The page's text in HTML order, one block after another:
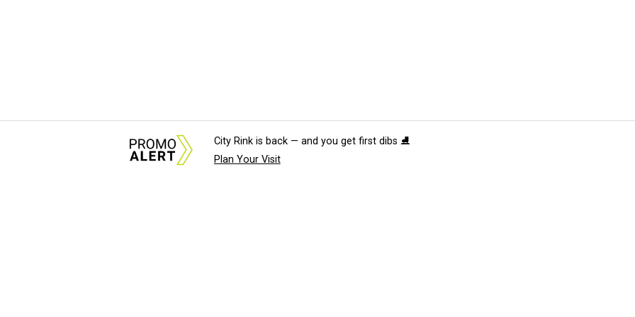
City Rink is back — and you get first dibs ⛸️
Plan Your Visit